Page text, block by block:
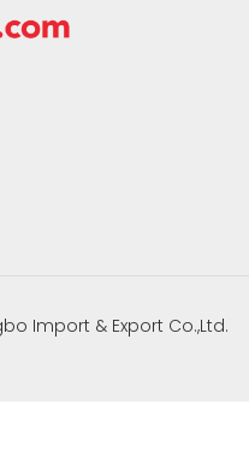
Import & Export Co.,Ltd.